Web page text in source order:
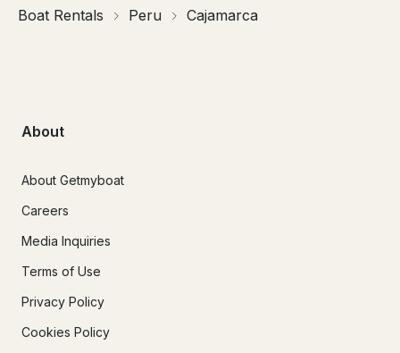
Boat Rentals Peru Cajamarca
About
About Getmyboat
Careers
Media Inquiries
Terms of Use
Privacy Policy
Cookies Policy